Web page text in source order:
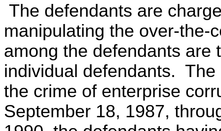
The defendants are
manipulating the over-
among the defendants are
individual defendants.
the crime of enterprise
September 18, 1987,